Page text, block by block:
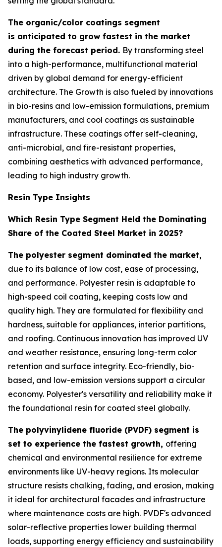
The organic/color coatings segment
is anticipated to grow fastest in the market
during the forecast period. By transforming steel
into a high-performance, multifunctional material
driven by global demand for energy-efficient
architecture. The Growth is also fueled by innovations
in bio-resins and low-emission formulations, premium
manufacturers, and cool coatings as sustainable
infrastructure. These coatings offer self-cleaning,
anti-microbial, and fire-resistant properties,
combining aesthetics with advanced performance,
leading to high industry growth.
Resin Type Insights
Which Resin Type Segment Held the Dominating
Share of the Coated Steel Market in 2025?
The polyester segment dominated the market,
due to its balance of low cost, ease of processing,
and performance. Polyester resin is adaptable to
high-speed coil coating, keeping costs low and
quality high. They are formulated for flexibility and
hardness, suitable for appliances, interior partitions,
and roofing. Continuous innovation has improved UV
and weather resistance, ensuring long-term color
retention and surface integrity. Eco-friendly, bio-
based, and low-emission versions support a circular
economy. Polyester's versatility and reliability make it
the foundational resin for coated steel globally.
The polyvinylidene fluoride (PVDF) segment is
set to experience the fastest growth, offering
chemical and environmental resilience for extreme
environments like UV-heavy regions. Its molecular
structure resists chalking, fading, and erosion, making
it ideal for architectural facades and infrastructure
where maintenance costs are high. PVDF's advanced
solar-reflective properties lower building thermal
loads, supporting energy efficiency and sustainability